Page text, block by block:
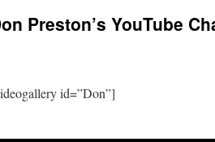
Preston’s YouTube
id=”Don”]